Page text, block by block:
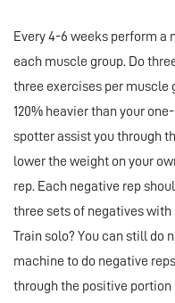
Every 4-6 weeks perform
each muscle group. Do
three exercises per muscle
120% heavier than your
spotter assist you through
lower the weight on your
rep. Each negative rep
three sets of negatives with
Train solo? You can still do
machine to do negative
through the positive